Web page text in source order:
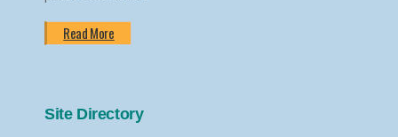
Read More
Site Directory